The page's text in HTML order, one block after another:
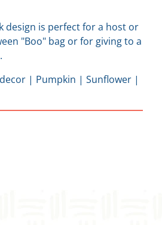
design is perfect for a host or
"Boo" bag or for giving to a
| Pumpkin | Sunflower |